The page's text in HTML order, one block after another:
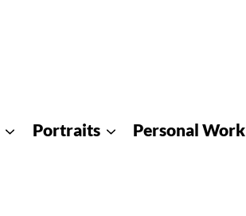
Portraits Personal Work